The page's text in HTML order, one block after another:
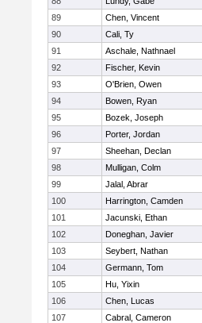
89
Chen, Vincent
90
Cali, Ty
91
Aschale, Nathnael
92
Fischer, Kevin
93
O'Brien, Owen
94
Bowen, Ryan
95
Bozek, Joseph
96
Porter, Jordan
97
Sheehan, Declan
98
Mulligan, Colm
99
Jalal, Abrar
100
Harrington, Camden
101
Jacunski, Ethan
102
Doneghan, Javier
103
Seybert, Nathan
104
Germann, Tom
105
Hu, Yixin
106
Chen, Lucas
107
Cabral, Cameron